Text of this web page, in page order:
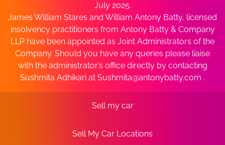
July 2025.
James William Stares and William Antony Batty, licensed
insolvency practitioners from Antony Batty & Company
LLP have been appointed as Joint Administrators of the
Company. Should you have any queries please liaise
with the administrator’s office directly by contacting
Sushmita Adhikari at Sushmita@antonybatty.com .
Sell my car
Sell My Car Locations